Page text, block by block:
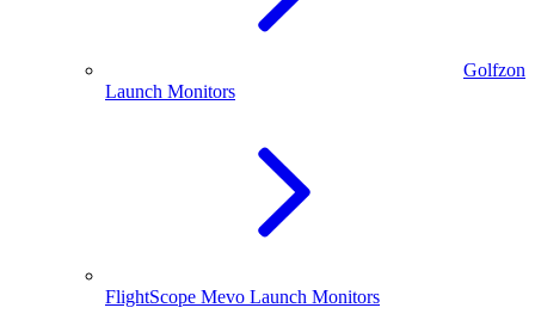
Golfzon
Launch Monitors
FlightScope Mevo Launch Monitors